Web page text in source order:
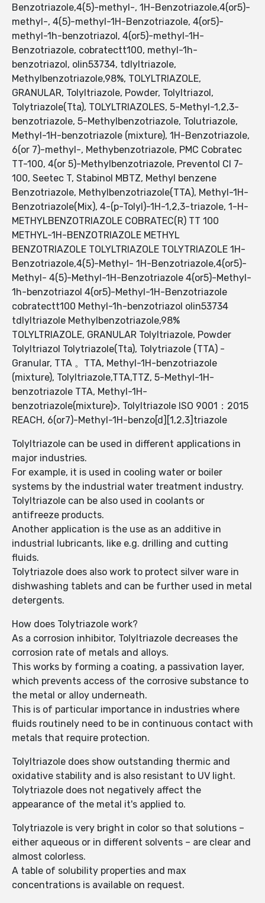
Benzotriazole,4(5)-methyl-, 1H-Benzotriazole,4(or5)-
methyl-, 4(5)-methyl-1H-Benzotriazole, 4(or5)-
methyl-1h-benzotriazol, 4(or5)-methyl-1H-
Benzotriazole, cobratectt100, methyl-1h-
benzotriazol, olin53734, tdlyltriazole,
Methylbenzotriazole,98%, TOLYLTRIAZOLE,
GRANULAR, Tolyltriazole, Powder, Tolyltriazol,
Tolytriazole(Tta), TOLYLTRIAZOLES, 5-Methyl-1,2,3-
benzotriazole, 5-Methylbenzotriazole, Tolutriazole,
Methyl-1H-benzotriazole (mixture), 1H-Benzotriazole,
6(or 7)-methyl-, Methybenzotriazole, PMC Cobratec
TT-100, 4(or 5)-Methylbenzotriazole, Preventol CI 7-
100, Seetec T, Stabinol MBTZ, Methyl benzene
Benzotriazole, Methylbenzotriazole(TTA), Methyl-1H-
Benzotriazole(Mix), 4-(p-Tolyl)-1H-1,2,3-triazole, 1-H-
METHYLBENZOTRIAZOLE COBRATEC(R) TT 100
METHYL-1H-BENZOTRIAZOLE METHYL
BENZOTRIAZOLE TOLYLTRIAZOLE TOLYTRIAZOLE 1H-
Benzotriazole,4(5)-Methyl- 1H-Benzotriazole,4(or5)-
Methyl- 4(5)-Methyl-1H-Benzotriazole 4(or5)-Methyl-
1h-benzotriazol 4(or5)-Methyl-1H-Benzotriazole
cobratectt100 Methyl-1h-benzotriazol olin53734
tdlyltriazole Methylbenzotriazole,98%
TOLYLTRIAZOLE, GRANULAR Tolyltriazole, Powder
Tolyltriazol Tolytriazole(Tta), Tolytriazole (TTA) -
Granular, TTA 。TTA, Methyl-1H-benzotriazole
(mixture), Tolyltriazole,TTA,TTZ, 5-Methyl-1H-
benzotriazole TTA, Methyl-1H-
benzotriazole(mixture)>, Tolyltriazole ISO 9001：2015
REACH, 6(or7)-Methyl-1H-benzo[d][1,2,3]triazole
Tolyltriazole can be used in different applications in
major industries.
For example, it is used in cooling water or boiler
systems by the industrial water treatment industry.
Tolyltriazole can be also used in coolants or
antifreeze products.
Another application is the use as an additive in
industrial lubricants, like e.g. drilling and cutting
fluids.
Tolytriazole does also work to protect silver ware in
dishwashing tablets and can be further used in metal
detergents.
How does Tolytriazole work?
As a corrosion inhibitor, Tolyltriazole decreases the
corrosion rate of metals and alloys.
This works by forming a coating, a passivation layer,
which prevents access of the corrosive substance to
the metal or alloy underneath.
This is of particular importance in industries where
fluids routinely need to be in continuous contact with
metals that require protection.
Tolyltriazole does show outstanding thermic and
oxidative stability and is also resistant to UV light.
Tolytriazole does not negatively affect the
appearance of the metal it's applied to.
Tolytriazole is very bright in color so that solutions –
either aqueous or in different solvents – are clear and
almost colorless.
A table of solubility properties and max
concentrations is available on request.